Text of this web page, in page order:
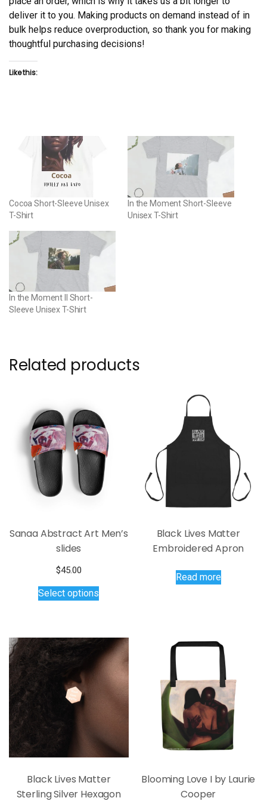
deliver it to you. Making products on demand instead of in
bulk helps reduce overproduction, so thank you for making
thoughtful purchasing decisions!
Like this:
Cocoa Short-Sleeve Unisex
T-Shirt
In the Moment Short-Sleeve
Unisex T-Shirt
In the Moment II Short-
Sleeve Unisex T-Shirt
Related products
Sanaa Abstract Art Men’s
slides
$45.00
Select options
variants.
The
options
may
the
product
Black Lives Matter
Embroidered Apron
Read more
Black Lives Matter
Sterling Silver Hexagon
Blooming Love I by Laurie
Cooper